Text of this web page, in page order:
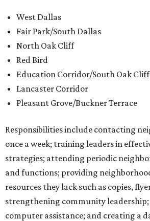
West Dallas
Fair Park/South Dallas
North Oak Cliff
Red Bird
Education Corridor/South Oak Cliff
Lancaster Corridor
Pleasant Grove/Buckner Terrace
Responsibilities include contacting
once a week; training leaders in
strategies; attending periodic
and functions; providing
resources they lack such as copies,
strengthening community
computer assistance; and creating a